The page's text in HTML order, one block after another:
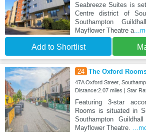
Seabreeze Suites is
Centre district of
Southampton
Mayflower Theatre a
Add to Shortlist
24 The Oxford
47A Oxford Street,
Distance:2.07 miles | Star
Featuring 3-star
Rooms is situated in
Southampton
Mayflower Theatre.